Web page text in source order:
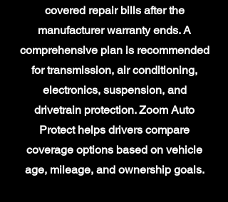
covered repair bills after the
manufacturer warranty ends. A
comprehensive plan is recommended
for transmission, air conditioning,
electronics, suspension, and
drivetrain protection. Zoom Auto
Protect helps drivers compare
coverage options based on vehicle
age, mileage, and ownership goals.